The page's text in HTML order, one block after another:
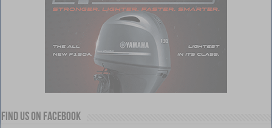
Find us on Facebook